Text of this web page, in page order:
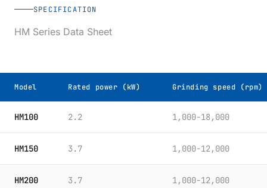
SPECIFICATION
HM Series Data Sheet
Model Rated power (kW) Grinding speed (rpm)
HM100 2.2 1,000-18,000
HM150 3.7 1,000-12,000
HM200 3.7 1,000-12,000